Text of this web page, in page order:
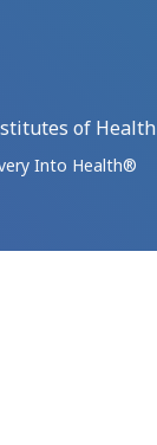
of Health
Into Health®